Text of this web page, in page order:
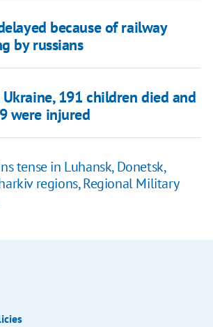
because of railway
by russians
191 children died and
were injured
tense in Luhansk, Donetsk,
regions, Regional Military